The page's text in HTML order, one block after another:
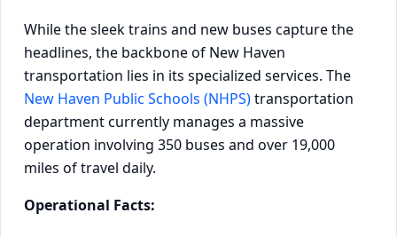
While the sleek trains and new buses capture the
headlines, the backbone of New Haven
transportation lies in its specialized services. The
New Haven Public Schools (NHPS)transportation
department currently manages a massive
operation involving 350 buses and over 19,000
miles of travel daily.
Operational Facts: